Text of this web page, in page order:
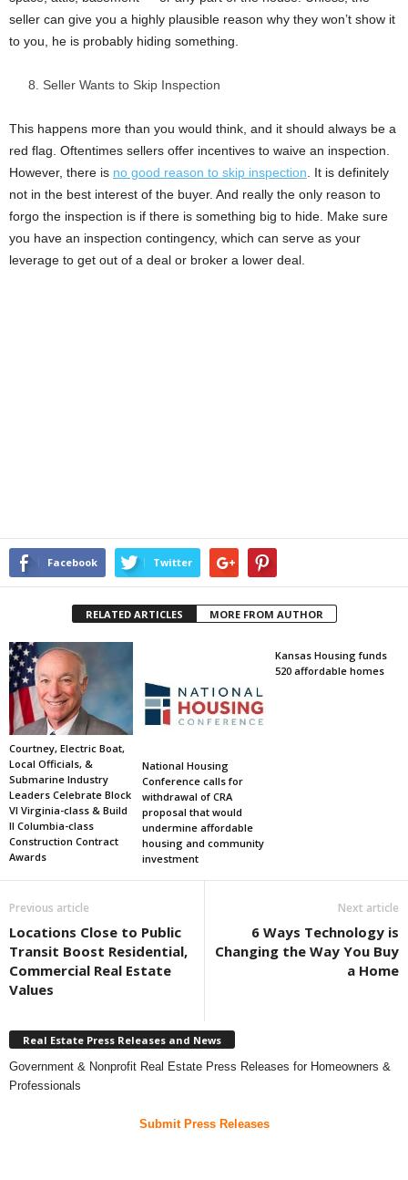
seller can give you a highly plausible reason why they won’t show it
to you, he is probably hiding something.
Seller Wants to Skip Inspection
This happens more than you would think, and it should always be a
red flag. Oftentimes sellers offer incentives to waive an inspection.
However, there is no good reason to skip inspection . It is definitely
not in the best interest of the buyer. And really the only reason to
forgo the inspection is if there is something big to hide. Make sure
you have an inspection contingency, which can serve as your
leverage to get out of a deal or broker a lower deal.
Facebook Twitter
RELATED ARTICLES MORE FROM AUTHOR
Courtney, Electric Boat,
Local Officials, &
Submarine Industry
Leaders Celebrate Block
VI Virginia-class & Build
II Columbia-class
Construction Contract
Awards
National Housing
Conference calls for
withdrawal of CRA
proposal that would
undermine affordable
housing and community
investment
Kansas Housing funds
520 affordable homes
Previous article
Locations Close to Public
Transit Boost Residential,
Commercial Real Estate
Values
Next article
6 Ways Technology is
Changing the Way You Buy
a Home
Real Estate Press Releases and News
Government & Nonprofit Real Estate Press Releases for Homeowners &
Professionals
Submit Press Releases